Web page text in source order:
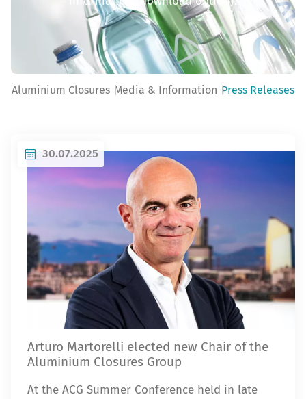
Aluminium Closures Media & Information Press Releases
30.07.2025
Arturo Martorelli elected new Chair of the
Aluminium Closures Group
At the ACG Summer Conference held in late